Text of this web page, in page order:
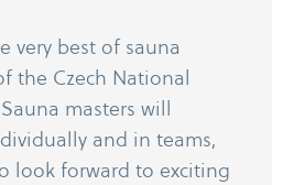
very best of sauna
the Czech National
masters will
and in teams,
look forward to exciting